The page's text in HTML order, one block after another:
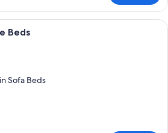
A hotel room with two beds, a sofa,
Beds
Sofa Beds